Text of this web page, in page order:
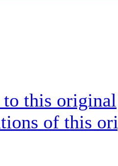
this original
of this